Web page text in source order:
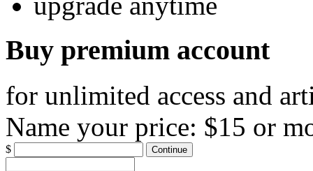
Buy premium account
for unlimited access and
Name your price: $15 or
$ Continue